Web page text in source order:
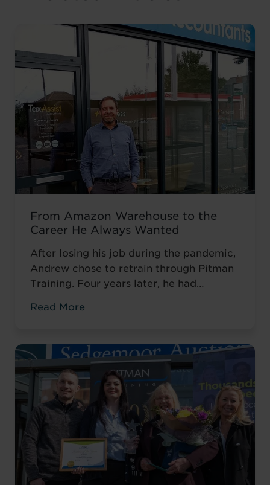
From Amazon Warehouse to the
Career He Always Wanted
After losing his job during the pandemic,
Andrew chose to retrain through Pitman
Training. Four years later, he had
an accountancy role at TaxAssist — the
Read More